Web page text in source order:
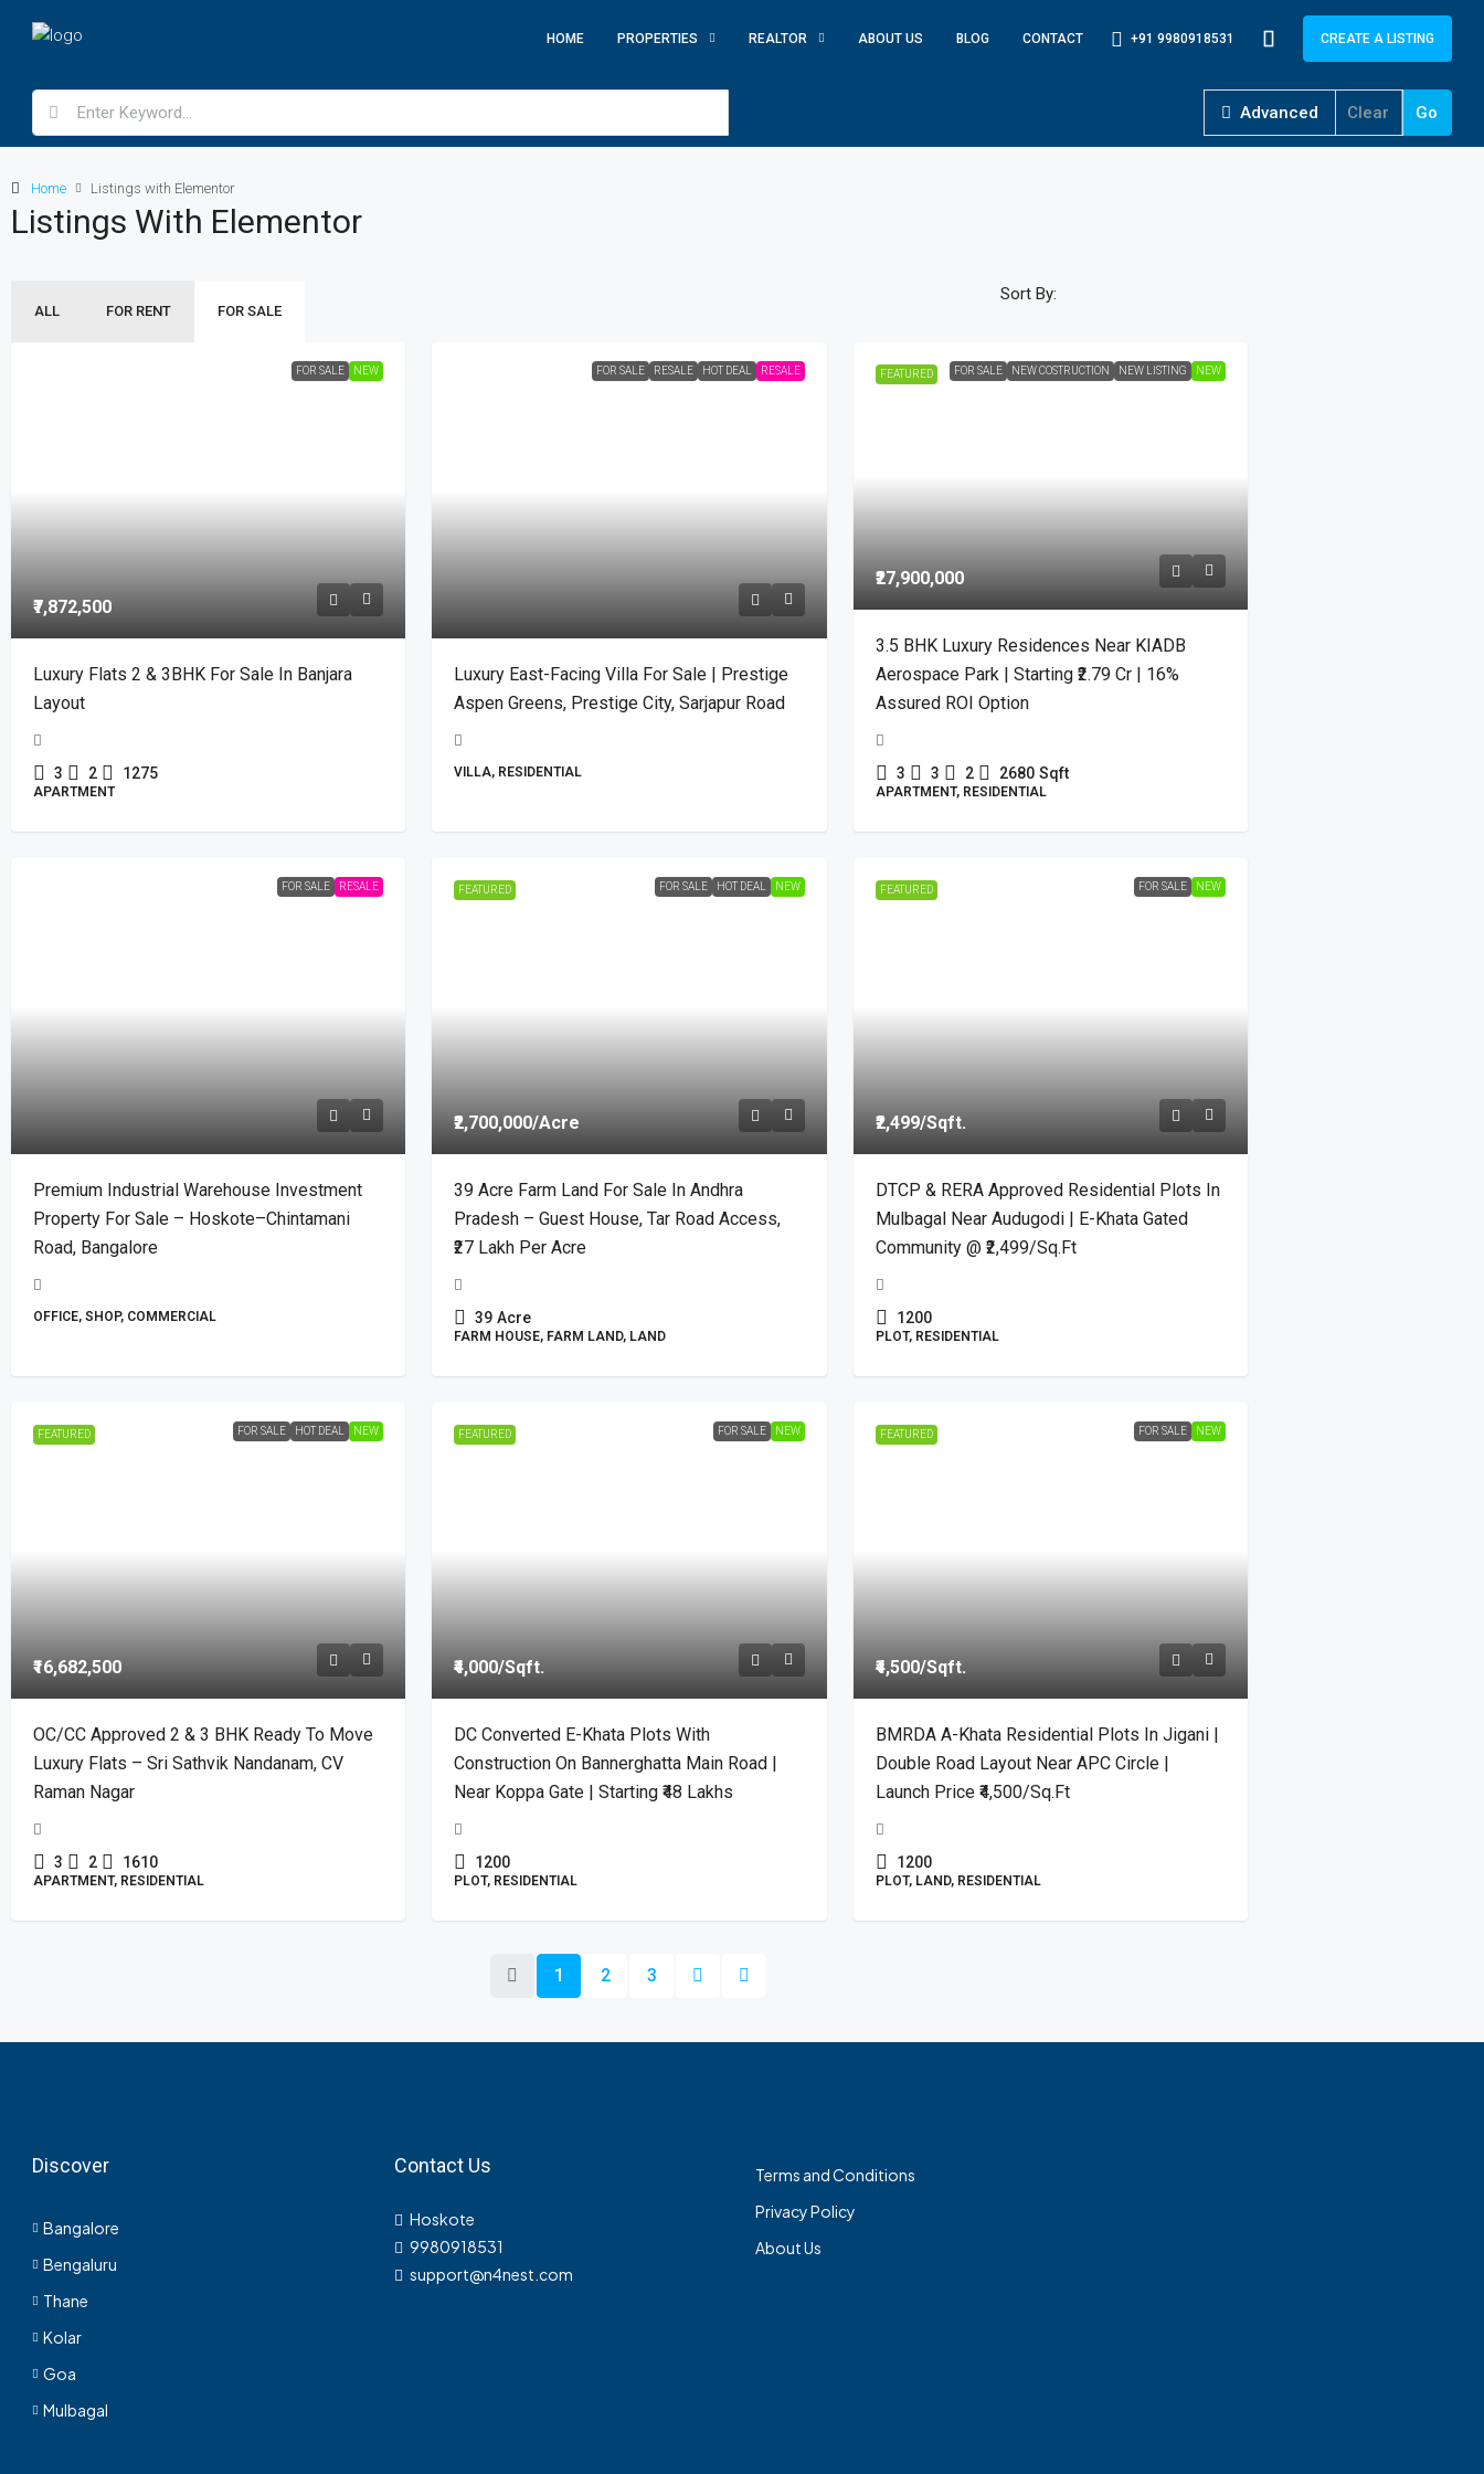
HOME PROPERTIES REALTOR ABOUT US BLOG CONTACT +91 9980918531 CREATE A LISTING
Advanced Clear Go
Home Listings with Elementor
Listings With Elementor
ALL FOR RENT FOR SALE
Sort By:
FOR SALE NEW
₹7,872,500
Luxury Flats 2 & 3BHK For Sale In Banjara
Layout
3 2 1275
APARTMENT
FOR SALE RESALE HOT DEAL RESALE
Luxury East-Facing Villa For Sale | Prestige
Aspen Greens, Prestige City, Sarjapur Road
VILLA, RESIDENTIAL
FEATURED FOR SALE NEW COSTRUCTION NEW LISTING NEW
₹27,900,000
3.5 BHK Luxury Residences Near KIADB
Aerospace Park | Starting ₹2.79 Cr | 16%
Assured ROI Option
3 3 2 2680 Sqft
APARTMENT, RESIDENTIAL
FOR SALE RESALE
Premium Industrial Warehouse Investment
Property For Sale – Hoskote–Chintamani
Road, Bangalore
OFFICE, SHOP, COMMERCIAL
FEATURED FOR SALE HOT DEAL NEW
₹2,700,000/Acre
39 Acre Farm Land For Sale In Andhra
Pradesh – Guest House, Tar Road Access,
₹27 Lakh Per Acre
39 Acre
FARM HOUSE, FARM LAND, LAND
FEATURED FOR SALE NEW
₹2,499/Sqft.
DTCP & RERA Approved Residential Plots In
Mulbagal Near Audugodi | E-Khata Gated
Community @ ₹2,499/Sq.Ft
1200
PLOT, RESIDENTIAL
FEATURED FOR SALE HOT DEAL NEW
₹16,682,500
OC/CC Approved 2 & 3 BHK Ready To Move
Luxury Flats – Sri Sathvik Nandanam, CV
Raman Nagar
3 2 1610
APARTMENT, RESIDENTIAL
FEATURED FOR SALE NEW
₹4,000/Sqft.
DC Converted E-Khata Plots With
Construction On Bannerghatta Main Road |
Near Koppa Gate | Starting ₹48 Lakhs
1200
PLOT, RESIDENTIAL
FEATURED FOR SALE NEW
₹4,500/Sqft.
BMRDA A-Khata Residential Plots In Jigani |
Double Road Layout Near APC Circle |
Launch Price ₹4,500/Sq.Ft
1200
PLOT, LAND, RESIDENTIAL
1 2 3
Discover
Bangalore
Bengaluru
Thane
Kolar
Goa
Mulbagal
Contact Us
Hoskote
9980918531
support@n4nest.com
Terms and Conditions
Privacy Policy
About Us